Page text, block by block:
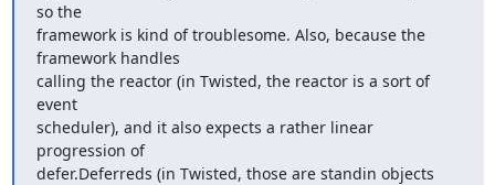
so the
framework is kind of troublesome. Also, because the
framework handles
calling the reactor (in Twisted, the reactor is a sort of
event
scheduler), and it also expects a rather linear
progression of
defer.Deferreds (in Twisted, those are standin objects